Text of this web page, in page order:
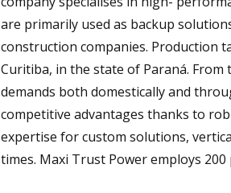
are primarily used as backup
construction companies. Production
Curitiba, in the state of Paraná.
demands both domestically and
competitive advantages thanks to
expertise for custom solutions,
times. Maxi Trust Power employs 200